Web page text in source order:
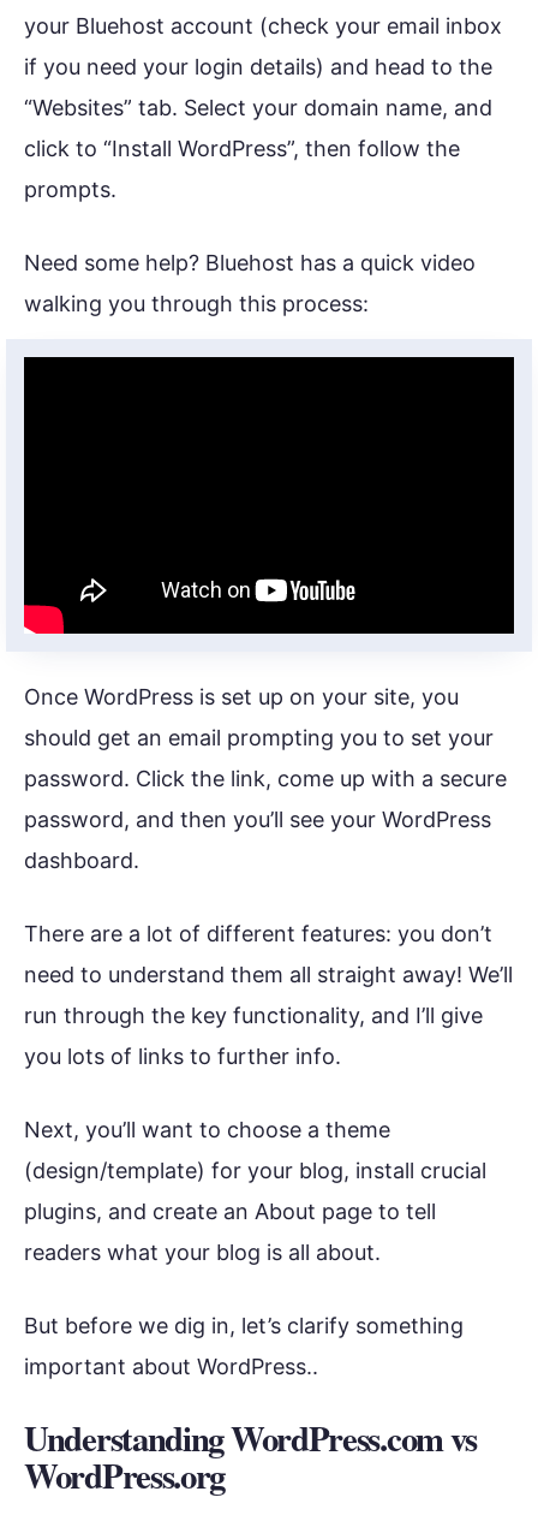
your Bluehost account (check your email inbox
if you need your login details) and head to the
“Websites” tab. Select your domain name, and
click to “Install WordPress”, then follow the
prompts.
Need some help? Bluehost has a quick video
walking you through this process:
Once WordPress is set up on your site, you
should get an email prompting you to set your
password. Click the link, come up with a secure
password, and then you’ll see your WordPress
dashboard.
There are a lot of different features: you don’t
need to understand them all straight away! We’ll
run through the key functionality, and I’ll give
you lots of links to further info.
Next, you’ll want to choose a theme
(design/template) for your blog, install crucial
plugins, and create an About page to tell
readers what your blog is all about.
But before we dig in, let’s clarify something
important about WordPress..
Understanding WordPress.com vs
WordPress.org